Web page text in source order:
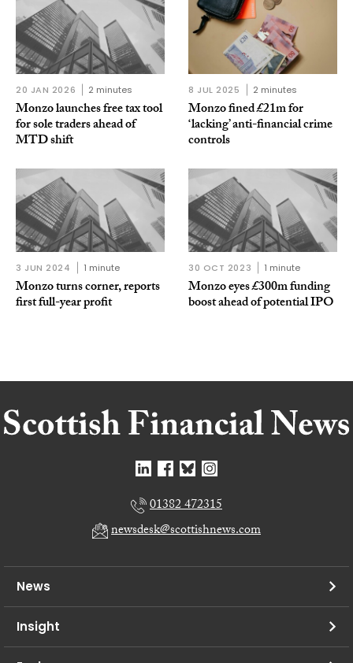
20 JAN 2026 2 minutes
Monzo launches free tax tool
for sole traders ahead of
MTD shift
8 JUL 2025 2 minutes
Monzo fined £21m for
‘lacking’ anti-financial crime
controls
3 JUN 2024 1 minute
Monzo turns corner, reports
first full-year profit
30 OCT 2023 1 minute
Monzo eyes £300m funding
boost ahead of potential IPO
01382 472315
newsdesk@scottishnews.com
News
Insight